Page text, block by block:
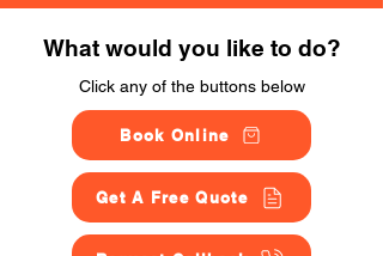
What would you like to do?
Click any of the buttons below
Book Online
Get A Free Quote